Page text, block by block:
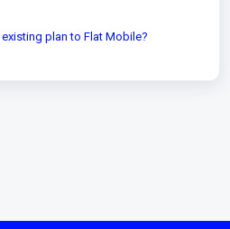
plan to Flat Mobile?